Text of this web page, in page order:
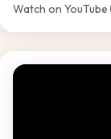
Watch on YouTube